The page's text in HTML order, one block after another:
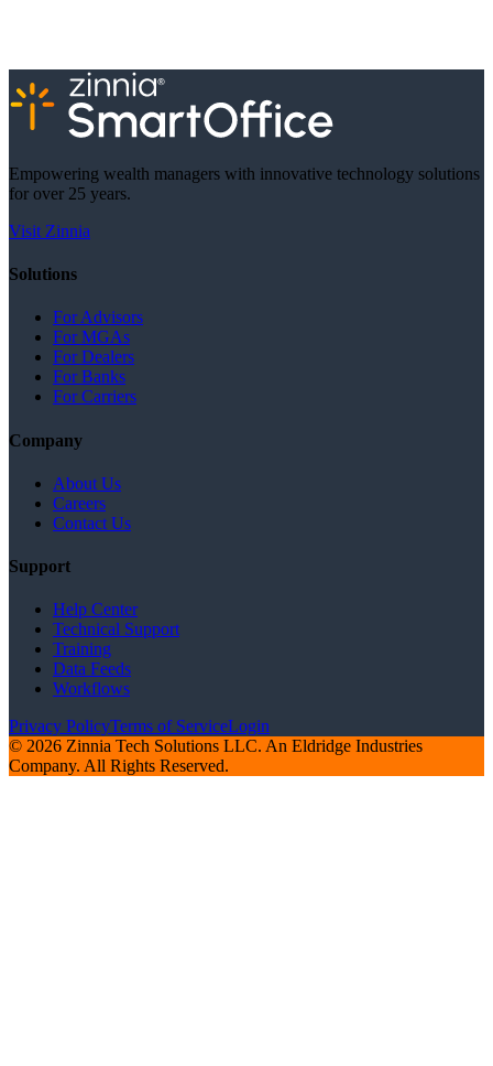
Empowering wealth managers with innovative technology solutions
for over 25 years.
Visit Zinnia
Solutions
For Advisors
For MGAs
For Dealers
For Banks
For Carriers
Company
About Us
Careers
Contact Us
Support
Help Center
Technical Support
Training
Data Feeds
Workflows
Privacy PolicyTerms of ServiceLogin
© 2026 Zinnia Tech Solutions LLC. An Eldridge Industries
Company. All Rights Reserved.